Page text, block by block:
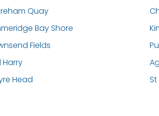
Quay
Bay Shore
Fields
Harry
Head